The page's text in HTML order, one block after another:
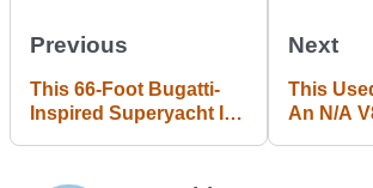
Previous
This 66-Foot Bugatti-
Inspired Superyacht Is
Next
This
An N/A